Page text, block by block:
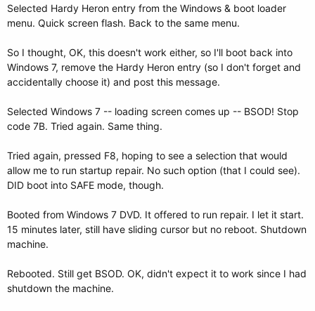
Selected Hardy Heron entry from the Windows & boot loader
menu. Quick screen flash. Back to the same menu.
So I thought, OK, this doesn't work either, so I'll boot back into
Windows 7, remove the Hardy Heron entry (so I don't forget and
accidentally choose it) and post this message.
Selected Windows 7 -- loading screen comes up -- BSOD! Stop
code 7B. Tried again. Same thing.
Tried again, pressed F8, hoping to see a selection that would
allow me to run startup repair. No such option (that I could see).
DID boot into SAFE mode, though.
Booted from Windows 7 DVD. It offered to run repair. I let it start.
15 minutes later, still have sliding cursor but no reboot. Shutdown
machine.
Rebooted. Still get BSOD. OK, didn't expect it to work since I had
shutdown the machine.